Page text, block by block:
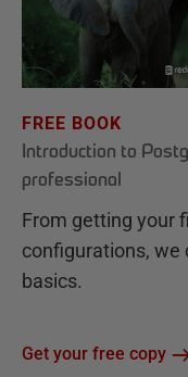
FREE BOOK
Introduction to
professional
From getting your
configurations, we
basics.
Get your free copy